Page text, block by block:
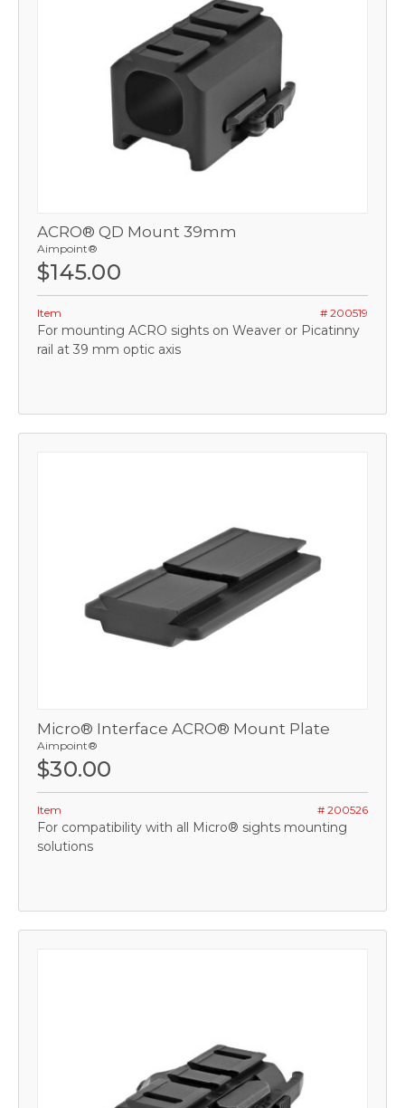
ACRO® QD Mount 39mm
Aimpoint®
$145.00
Item # 200519
For mounting ACRO sights on Weaver or Picatinny
rail at 39 mm optic axis
Micro® Interface ACRO® Mount Plate
Aimpoint®
$30.00
Item # 200526
For compatibility with all Micro® sights mounting
solutions